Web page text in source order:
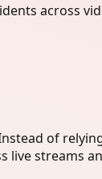
across
of
live streams